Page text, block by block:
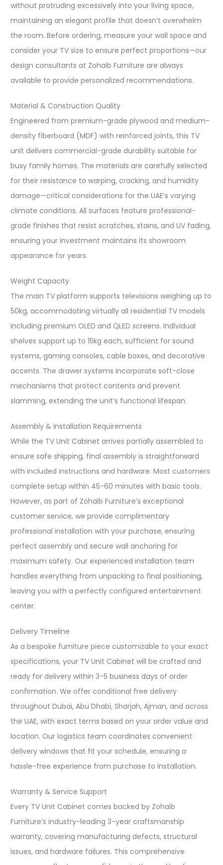
without protruding excessively into your living space,
maintaining an elegant profile that doesn’t overwhelm
the room. Before ordering, measure your wall space and
consider your TV size to ensure perfect proportions—our
design consultants at Zohaib Furniture are always
available to provide personalized recommendations.​
Material & Construction Quality
Engineered from premium-grade plywood and medium-
density fiberboard (MDF) with reinforced joints, this TV
unit delivers commercial-grade durability suitable for
busy family homes. The materials are carefully selected
for their resistance to warping, cracking, and humidity
damage—critical considerations for the UAE’s varying
climate conditions. All surfaces feature professional-
grade finishes that resist scratches, stains, and UV fading,
ensuring your investment maintains its showroom
appearance for years.​
Weight Capacity
The main TV platform supports televisions weighing up to
50kg, accommodating virtually all residential TV models
including premium OLED and QLED screens. Individual
shelves support up to 15kg each, sufficient for sound
systems, gaming consoles, cable boxes, and decorative
accents. The drawer systems incorporate soft-close
mechanisms that protect contents and prevent
slamming, extending the unit’s functional lifespan.​
Assembly & Installation Requirements
While the TV Unit Cabinet arrives partially assembled to
ensure safe shipping, final assembly is straightforward
with included instructions and hardware. Most customers
complete setup within 45-60 minutes with basic tools.
However, as part of Zohaib Furniture’s exceptional
customer service, we provide complimentary
professional installation with your purchase, ensuring
perfect assembly and secure wall anchoring for
maximum safety. Our experienced installation team
handles everything from unpacking to final positioning,
leaving you with a perfectly configured entertainment
center.​
Delivery Timeline
As a bespoke furniture piece customizable to your exact
specifications, your TV Unit Cabinet will be crafted and
ready for delivery within 3-5 business days of order
confirmation. We offer conditional free delivery
throughout Dubai, Abu Dhabi, Sharjah, Ajman, and across
the UAE, with exact terms based on your order value and
location. Our logistics team coordinates convenient
delivery windows that fit your schedule, ensuring a
hassle-free experience from purchase to installation.​
Warranty & Service Support
Every TV Unit Cabinet comes backed by Zohaib
Furniture’s industry-leading 3-year craftsmanship
warranty, covering manufacturing defects, structural
issues, and hardware failures. This comprehensive